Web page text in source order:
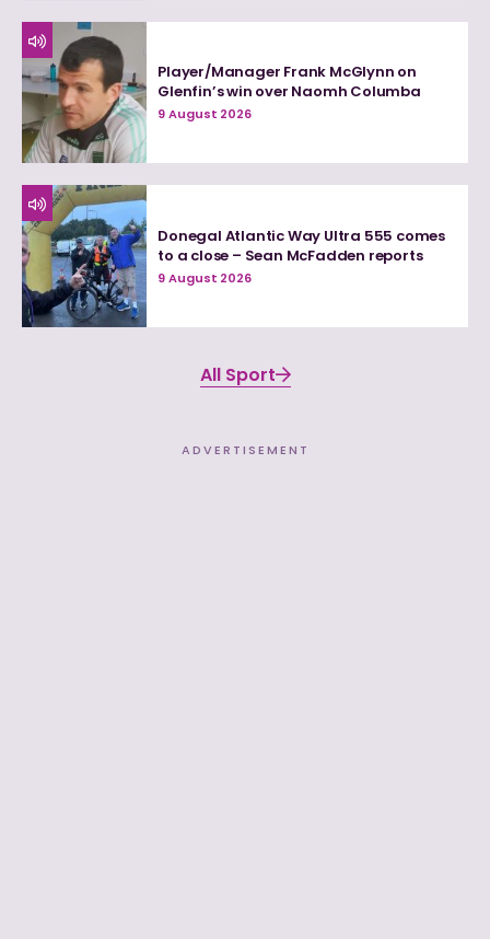
Player/Manager Frank McGlynn on
Glenfin’s win over Naomh Columba
9 August 2026
Donegal Atlantic Way Ultra 555 comes
to a close – Sean McFadden reports
9 August 2026
All Sport
ADVERTISEMENT